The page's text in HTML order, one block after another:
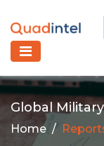
Global
Home